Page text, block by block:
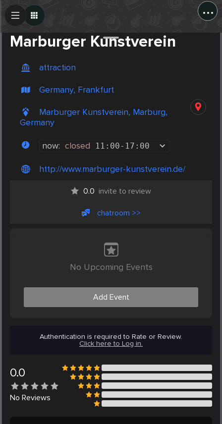
...
Marburger Kunstverein
attraction
Germany, Frankfurt
Marburger Kunstverein, Marburg,
Germany
now: closed 11:00- 17:00
http://www.marburger-kunstverein.de/
0.0 invite to review
chatroom >>
No Upcoming Events
Add Event
Authentication is required to Rate or Review.
Click here to Log in.
0.0
No Reviews
Create Post
Post